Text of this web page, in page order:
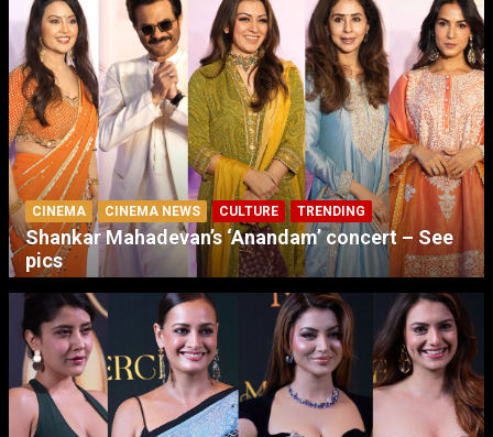
CINEMA CINEMA NEWS CULTURE TRENDING
Shankar Mahadevan’s ‘Anandam’ concert – See
pics